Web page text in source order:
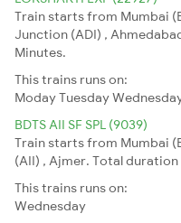
Train starts from Mumbai
Junction (ADI) ,
Minutes.
This trains runs on:
ModayTuesday
BDTS AII SF SPL (9039)
Train starts from Mumbai
(AII) , Ajmer. Total duration
This trains runs on:
Wednesday